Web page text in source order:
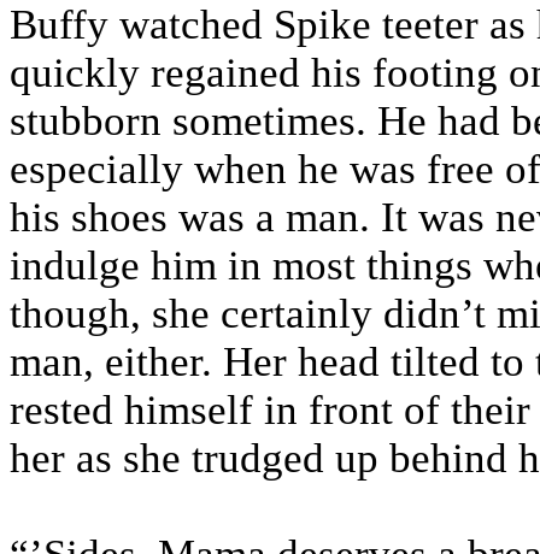
Buffy watched Spike teeter
quickly regained his footing
stubborn sometimes. He had
especially when he was free
his shoes was a man. It was
indulge him in most things
though, she certainly didn’t
man, either. Her head tilted
rested himself in front of
her as she trudged up behind